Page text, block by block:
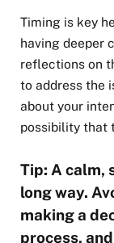
Timing is key
having deeper
reflections on
to address the
about your
possibility that
Tip: A calm,
long way.
making a
process,